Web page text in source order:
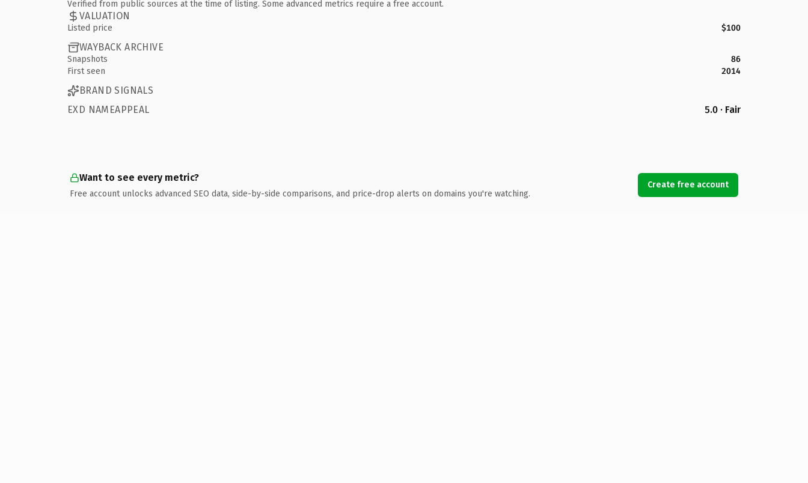
Verified from public sources at the time of listing. Some advanced metrics require a free account.
VALUATION
Listed price $100
WAYBACK ARCHIVE
Snapshots
86
First seen
2014
BRAND SIGNALS
EXD NAMEAPPEAL
5.0 · Fair
Want to see every metric?
Free account unlocks advanced SEO data, side-by-side comparisons, and price-drop alerts on domains you're watching.
Create free account